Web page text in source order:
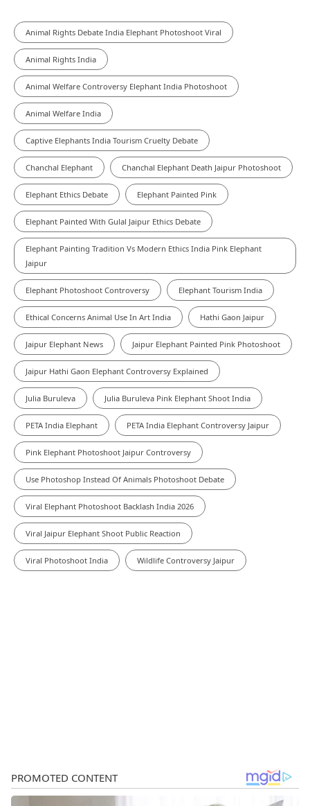
Animal Rights Debate India Elephant Photoshoot Viral
Animal Rights India
Animal Welfare Controversy Elephant India Photoshoot
Animal Welfare India
Captive Elephants India Tourism Cruelty Debate
Chanchal Elephant Chanchal Elephant Death Jaipur Photoshoot
Elephant Ethics Debate Elephant Painted Pink
Elephant Painted With Gulal Jaipur Ethics Debate
Elephant Painting Tradition Vs Modern Ethics India Pink Elephant
Jaipur
Elephant Photoshoot Controversy Elephant Tourism India
Ethical Concerns Animal Use In Art India Hathi Gaon Jaipur
Jaipur Elephant News Jaipur Elephant Painted Pink Photoshoot
Jaipur Hathi Gaon Elephant Controversy Explained
Julia Buruleva Julia Buruleva Pink Elephant Shoot India
PETA India Elephant PETA India Elephant Controversy Jaipur
Pink Elephant Photoshoot Jaipur Controversy
Use Photoshop Instead Of Animals Photoshoot Debate
Viral Elephant Photoshoot Backlash India 2026
Viral Jaipur Elephant Shoot Public Reaction
Viral Photoshoot India Wildlife Controversy Jaipur